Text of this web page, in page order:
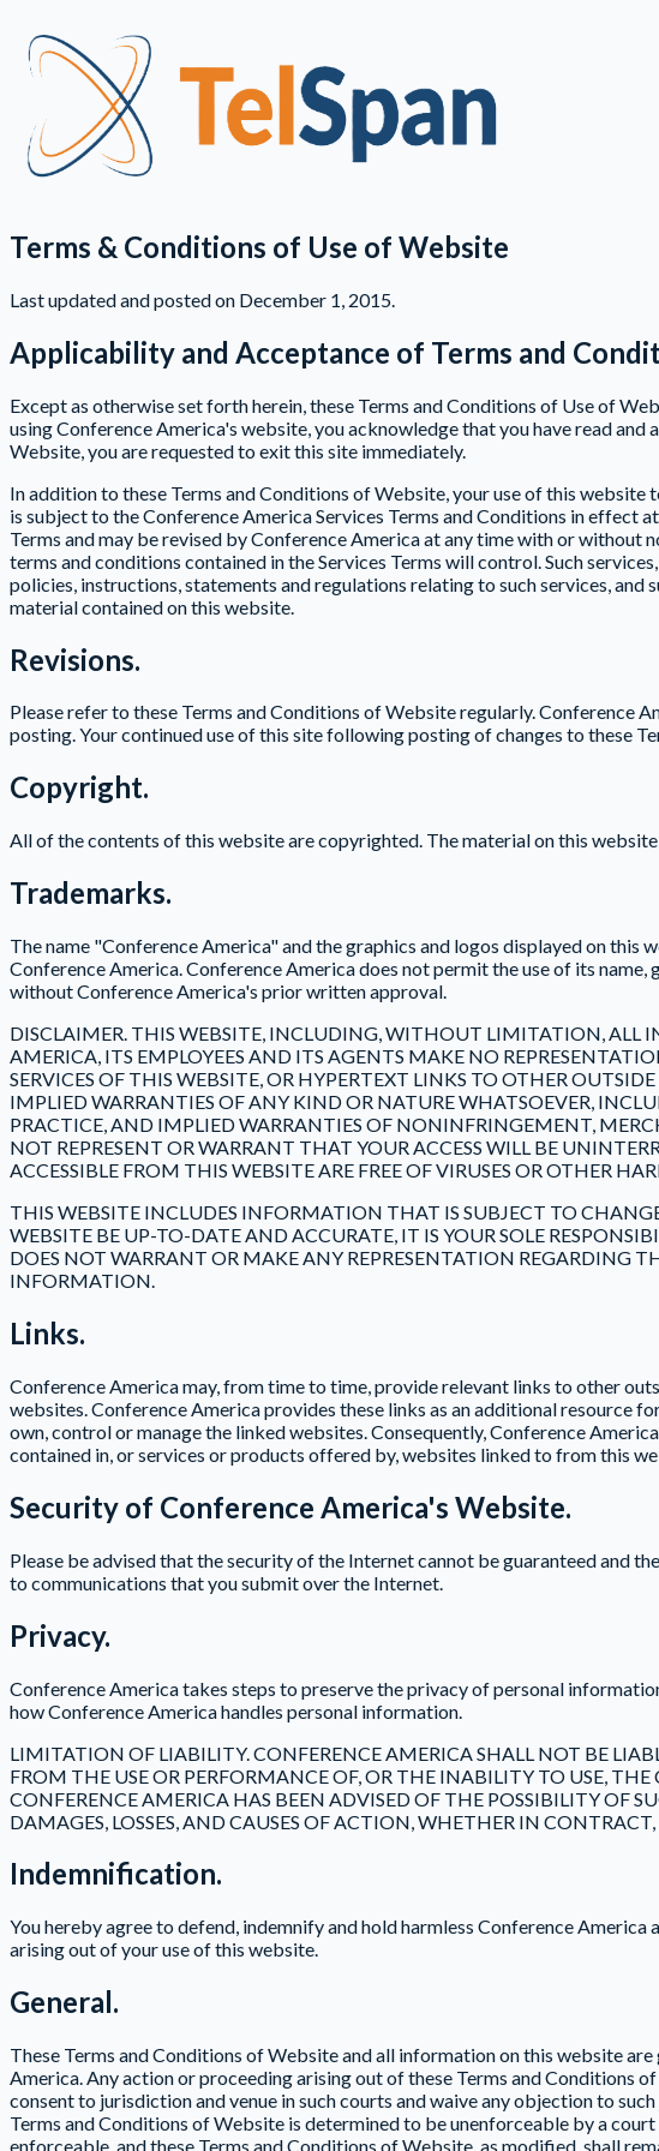
Terms & Conditions of Use of Website
Last updated and posted on December 1, 2015.
Applicability and Acceptance of Terms and
Except as otherwise set forth herein, these Terms and Conditions of Use of
using Conference America's website, you acknowledge that you have read
Website, you are requested to exit this site immediately.
In addition to these Terms and Conditions of Website, your use of this
is subject to the Conference America Services Terms and Conditions in effect
Terms and may be revised by Conference America at any time with or without
terms and conditions contained in the Services Terms will control. Such
policies, instructions, statements and regulations relating to such services,
material contained on this website.
Revisions.
Please refer to these Terms and Conditions of Website regularly. Conference
posting. Your continued use of this site following posting of changes to these
Copyright.
All of the contents of this website are copyrighted. The material on this
Trademarks.
The name "Conference America" and the graphics and logos displayed on
Conference America. Conference America does not permit the use of its
without Conference America's prior written approval.
DISCLAIMER. THIS WEBSITE, INCLUDING, WITHOUT LIMITATION, ALL
AMERICA, ITS EMPLOYEES AND ITS AGENTS MAKE NO
SERVICES OF THIS WEBSITE, OR HYPERTEXT LINKS TO OTHER
IMPLIED WARRANTIES OF ANY KIND OR NATURE WHATSOEVER,
PRACTICE, AND IMPLIED WARRANTIES OF NONINFRINGEMENT,
NOT REPRESENT OR WARRANT THAT YOUR ACCESS WILL BE
ACCESSIBLE FROM THIS WEBSITE ARE FREE OF VIRUSES OR OTHER
THIS WEBSITE INCLUDES INFORMATION THAT IS SUBJECT TO
WEBSITE BE UP-TO-DATE AND ACCURATE, IT IS YOUR SOLE
DOES NOT WARRANT OR MAKE ANY REPRESENTATION REGARDING
INFORMATION.
Links.
Conference America may, from time to time, provide relevant links to other
websites. Conference America provides these links as an additional resource
own, control or manage the linked websites. Consequently, Conference
contained in, or services or products offered by, websites linked to from this
Security of Conference America's Website.
Please be advised that the security of the Internet cannot be guaranteed and
to communications that you submit over the Internet.
Privacy.
Conference America takes steps to preserve the privacy of personal
how Conference America handles personal information.
LIMITATION OF LIABILITY. CONFERENCE AMERICA SHALL NOT BE
FROM THE USE OR PERFORMANCE OF, OR THE INABILITY TO USE,
CONFERENCE AMERICA HAS BEEN ADVISED OF THE POSSIBILITY OF
DAMAGES, LOSSES, AND CAUSES OF ACTION, WHETHER IN
Indemnification.
You hereby agree to defend, indemnify and hold harmless Conference
arising out of your use of this website.
General.
These Terms and Conditions of Website and all information on this website
America. Any action or proceeding arising out of these Terms and Conditions
consent to jurisdiction and venue in such courts and waive any objection to
Terms and Conditions of Website is determined to be unenforceable by a
enforceable, and these Terms and Conditions of Website, as modified, shall